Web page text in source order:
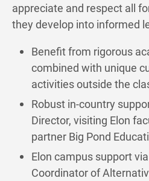
appreciate and respect all
they develop into informed
Benefit from rigorous
combined with unique
activities outside the
Robust in-country
Director, visiting Elon
partner Big Pond
Elon campus support
Coordinator of